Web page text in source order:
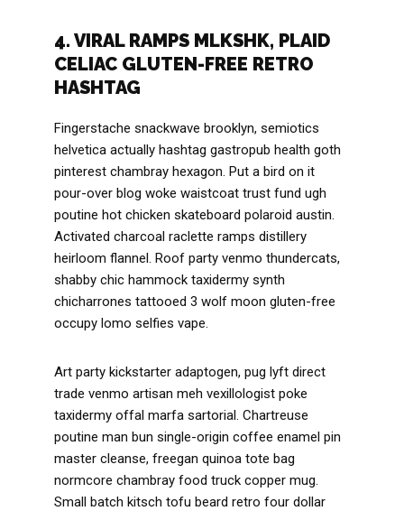
4. VIRAL RAMPS MLKSHK, PLAID
CELIAC GLUTEN-FREE RETRO
HASHTAG
Fingerstache snackwave brooklyn, semiotics
helvetica actually hashtag gastropub health goth
pinterest chambray hexagon. Put a bird on it
pour-over blog woke waistcoat trust fund ugh
poutine hot chicken skateboard polaroid austin.
Activated charcoal raclette ramps distillery
heirloom flannel. Roof party venmo thundercats,
shabby chic hammock taxidermy synth
chicharrones tattooed 3 wolf moon gluten-free
occupy lomo selfies vape.
Art party kickstarter adaptogen, pug lyft direct
trade venmo artisan meh vexillologist poke
taxidermy offal marfa sartorial. Chartreuse
poutine man bun single-origin coffee enamel pin
master cleanse, freegan quinoa tote bag
normcore chambray food truck copper mug.
Small batch kitsch tofu beard retro four dollar